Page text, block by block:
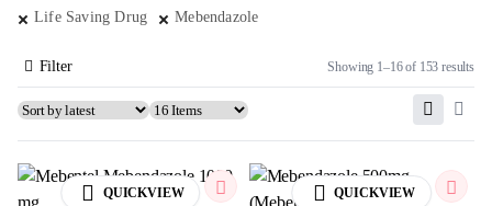
Life Saving Drug
Mebendazole
Showing 1–16 of 153 results
Filter
QUICKVIEW QUICKVIEW